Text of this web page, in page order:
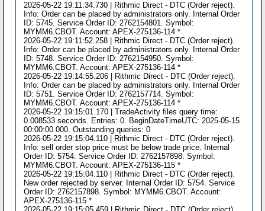
2026-05-22 19:11:34.730 | Rithmic Direct - DTC (Order reject).
Info: Order can be placed by administrators only. Internal Order
ID: 5745. Service Order ID: 2762154801. Symbol:
MYMM6.CBOT. Account: APEX-275136-114 *
2026-05-22 19:11:52.258 | Rithmic Direct - DTC (Order reject).
Info: Order can be placed by administrators only. Internal Order
ID: 5748. Service Order ID: 2762154950. Symbol:
MYMM6.CBOT. Account: APEX-275136-114 *
2026-05-22 19:14:55.206 | Rithmic Direct - DTC (Order reject).
Info: Order can be placed by administrators only. Internal Order
ID: 5751. Service Order ID: 2762157714. Symbol:
MYMM6.CBOT. Account: APEX-275136-114 *
2026-05-22 19:15:01.170 | TradeActivity files query time:
0.008533 seconds. Entries: 0. BeginDateTimeUTC: 2025-05-15
00:00:00.000. Outstanding queries: 0
2026-05-22 19:15:04.110 | Rithmic Direct - DTC (Order reject).
Info: sell order stop price must be below trade price. Internal
Order ID: 5754. Service Order ID: 2762157898. Symbol:
MYMM6.CBOT. Account: APEX-275136-115 *
2026-05-22 19:15:04.110 | Rithmic Direct - DTC (Order reject).
New order rejected by server. Internal Order ID: 5754. Service
Order ID: 2762157898. Symbol: MYMM6.CBOT. Account:
APEX-275136-115 *
2026-05-22 19:15:05.459 | Rithmic Direct - DTC (Order reject).